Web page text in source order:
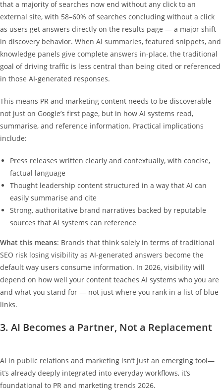
that a majority of searches now end without any click to an
external site, with 58–60% of searches concluding without a click
as users get answers directly on the results page — a major shift
in discovery behavior. When AI summaries, featured snippets, and
knowledge panels give complete answers in‑place, the traditional
goal of driving traffic is less central than being cited or referenced
in those AI‑generated responses.
This means PR and marketing content needs to be discoverable
not just on Google’s first page, but in how AI systems read,
summarise, and reference information. Practical implications
include:
Press releases written clearly and contextually, with concise,
factual language
Thought leadership content structured in a way that AI can
easily summarise and cite
Strong, authoritative brand narratives backed by reputable
sources that AI systems can reference
What this means: Brands that think solely in terms of traditional
SEO risk losing visibility as AI‑generated answers become the
default way users consume information. In 2026, visibility will
depend on how well your content teaches AI systems who you are
and what you stand for — not just where you rank in a list of blue
links.
3. AI Becomes a Partner, Not a Replacement
AI in public relations and marketing isn’t just an emerging tool—
it’s already deeply integrated into everyday workflows, it’s
foundational to PR and marketing trends 2026.